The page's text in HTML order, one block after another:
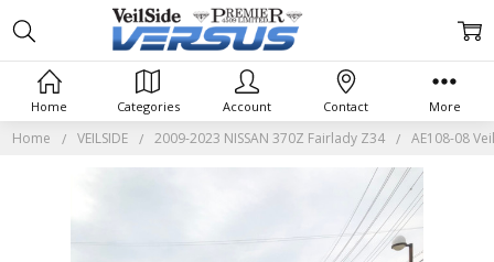
Home VEILSIDE 2009-2023 NISSAN 370Z Fairlady Z34 AE108-08
Home Categories Account Contact More